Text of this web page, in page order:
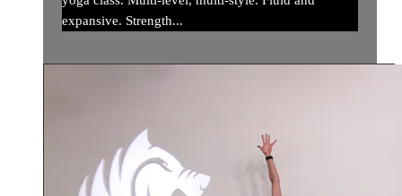
expansive. Strength...